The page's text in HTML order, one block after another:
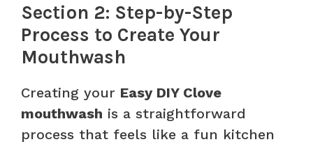
Section 2: Step-by-Step
Process to Create Your
Mouthwash
Creating your Easy DIY Clove
mouthwash is a straightforward
process that feels like a fun kitchen